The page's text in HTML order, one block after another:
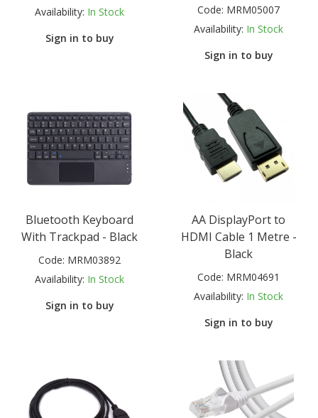
Availability: In Stock
Sign in to buy
Code: MRM05007
Availability: In Stock
Sign in to buy
Bluetooth Keyboard
With Trackpad - Black
Code: MRM03892
Availability: In Stock
Sign in to buy
AA DisplayPort to
HDMI Cable 1 Metre -
Black
Code: MRM04691
Availability: In Stock
Sign in to buy